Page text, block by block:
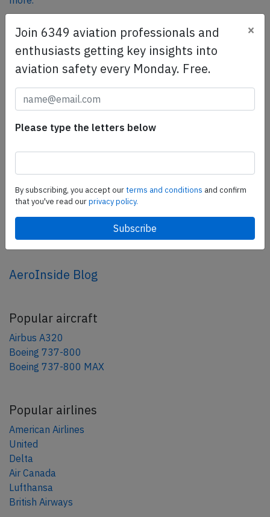
SafetyScan Pro
SafetyScan Pro provides streamlined access to
thousands of aviation accident reports. Tailored for your
safety management efforts.
Share this page
share
AeroInside Blog
Popular aircraft
Airbus A320
Boeing 737-800
Boeing 737-800 MAX
Popular airlines
American Airlines
United
Delta
Air Canada
Lufthansa
British Airways
Join 6349 aviation professionals and
enthusiasts getting key insights into
aviation safety every Monday. Free.
×
Please type the letters below
By subscribing, you accept ourterms and conditions and confirm
that you've read ourprivacy policy.